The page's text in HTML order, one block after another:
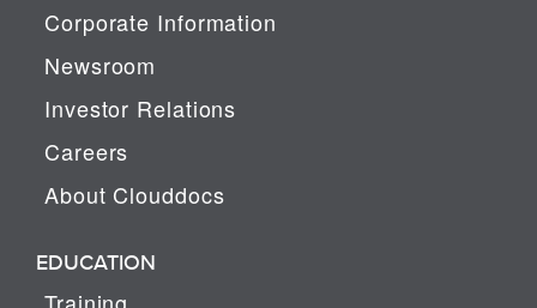
Corporate Information
Newsroom
Investor Relations
Careers
About Clouddocs
EDUCATION